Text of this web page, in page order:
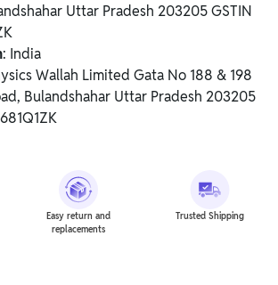
Uttar Pradesh 203205 GSTIN
: India
Wallah Limited Gata No 188 & 198
Bulandshahar Uttar Pradesh 203205
Easy return and
replacements
Trusted Shipping